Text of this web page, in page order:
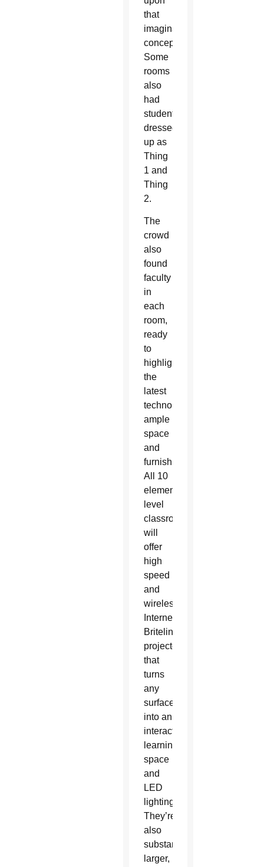
that
imagination
concept.
Some
rooms
also
had
students
dressed
up as
Thing
1 and
Thing
2.
The
crowd
also
found
faculty
in
each
room,
ready
to
highlight
the
latest
technology,
ample
space
and
furnishings.
All 10
elementary–
level
classrooms
will
offer
high
speed
and
wireless
Internet,
Britelinks
projectors
that
turns
any
surface
into an
interactive
learning
space
and
LED
lighting.
They’re
also
substantially
larger,